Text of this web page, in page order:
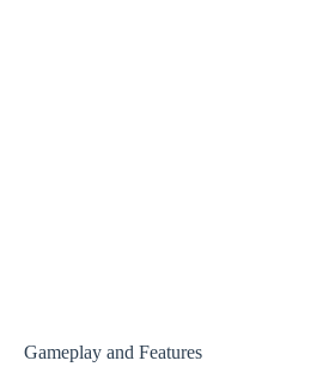
Gameplay and Features